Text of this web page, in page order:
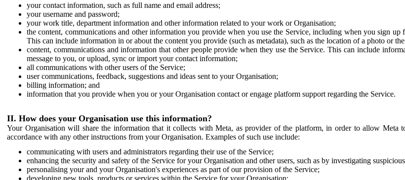
your contact information, such as full name and email address;
your username and password;
your work title, department information and other information related to your work or Organisation;
the content, communications and other information you provide when you use the Service, including when you sign up
This can include information in or about the content you provide (such as metadata), such as the location of a photo or
content, communications and information that other people provide when they use the Service. This can include
message to you, or upload, sync or import your contact information;
all communications with other users of the Service;
user communications, feedback, suggestions and ideas sent to your Organisation;
billing information; and
information that you provide when you or your Organisation contact or engage platform support regarding the Service.
II. How does your Organisation use this information?
Your Organisation will share the information that it collects with Meta, as provider of the platform, in order to allow Meta
accordance with any other instructions from your Organisation. Examples of such use include:
communicating with users and administrators regarding their use of the Service;
enhancing the security and safety of the Service for your Organisation and other users, such as by investigating
personalising your and your Organisation's experiences as part of our provision of the Service;
developing new tools, products or services within the Service for your Organisation;